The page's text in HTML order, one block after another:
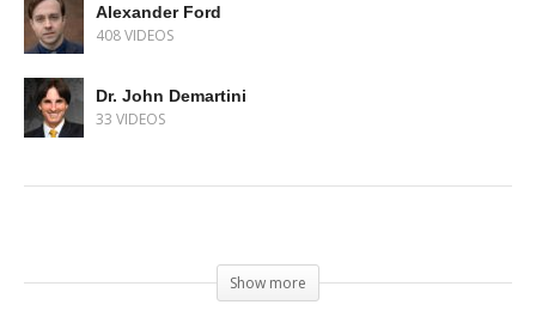
Alexander Ford
408 VIDEOS
Dr. John Demartini
33 VIDEOS
Show more